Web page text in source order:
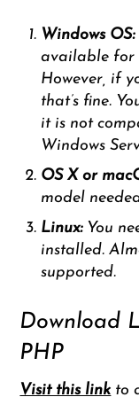
Windows OS:
available for
However, if
that’s fine.
it is not
Windows
OS X or
model
Linux:You
installed.
supported.
Download
PHP
Visit this link to